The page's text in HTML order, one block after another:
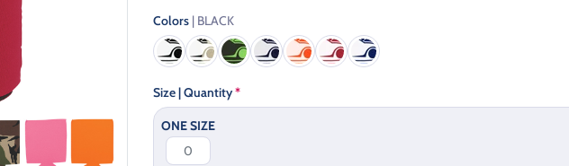
Colors | BLACK
Size | Quantity*
ONE SIZE